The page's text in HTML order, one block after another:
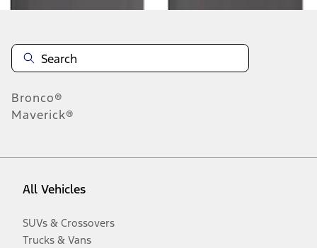
Bronco®
Maverick®
All Vehicles
SUVs & Crossovers
Trucks & Vans